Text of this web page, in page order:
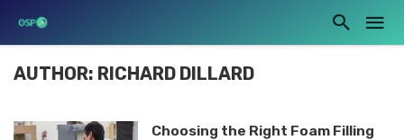
AUTHOR: RICHARD DILLARD
Choosing the Right Foam Filling